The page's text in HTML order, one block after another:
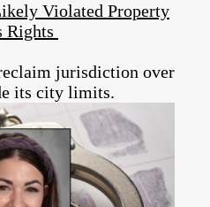
Violated Property
Rights
jurisdiction over
its city limits.